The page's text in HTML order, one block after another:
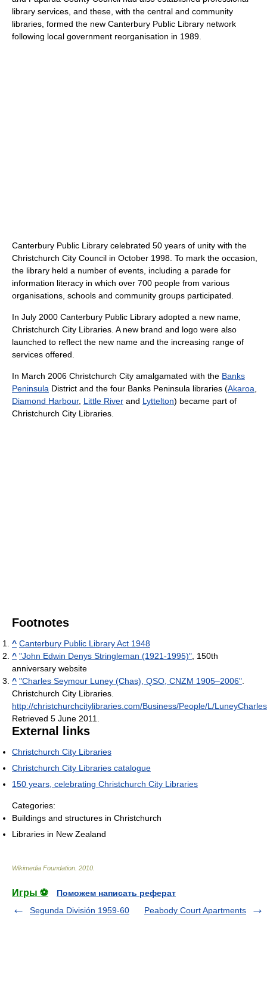
library services, and these, with the central and community
libraries, formed the new Canterbury Public Library network
following local government reorganisation in 1989.
Canterbury Public Library celebrated 50 years of unity with the
Christchurch City Council in October 1998. To mark the occasion,
the library held a number of events, including a parade for
information literacy in which over 700 people from various
organisations, schools and community groups participated.
In July 2000 Canterbury Public Library adopted a new name,
Christchurch City Libraries. A new brand and logo were also
launched to reflect the new name and the increasing range of
services offered.
In March 2006 Christchurch City amalgamated with the Banks
Peninsula District and the four Banks Peninsula libraries (Akaroa
Diamond Harbour, Little River and Lyttelton) became part of
Christchurch City Libraries.
Footnotes
^ Canterbury Public Library Act 1948
^ "John Edwin Denys Stringleman (1921-1995)" , 150th
anniversary website
^ "Charles Seymour Luney (Chas), QSO, CNZM 1905–2006"
Christchurch City Libraries
http://christchurchcitylibraries.com/Business/People/L/
Retrieved 5 June 2011
External links
Christchurch City Libraries
Christchurch City Libraries catalogue
150 years, celebrating Christchurch City Libraries
Categories:
Buildings and structures in Christchurch
Libraries in New Zealand
Wikimedia Foundation 2010
Игры ⚽
Поможем написать реферат
Segunda División 1959-60
Peabody Court Apartments